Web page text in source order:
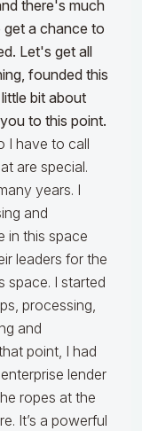
there's much
a chance to
Let's get all
founded this
bit about
to this point.
I have to call
are special.
years. I
and
in this space
leaders for the
space. I started
processing,
and
point, I had
lender
ropes at the
It’s a powerful